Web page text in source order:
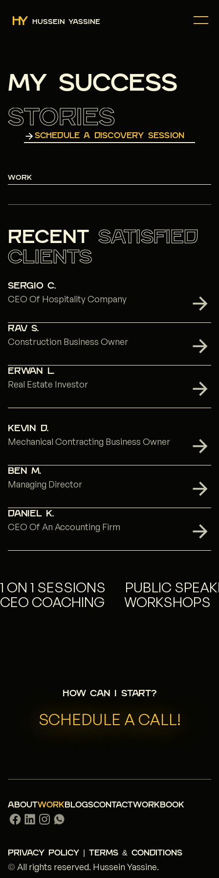
HUSSEIN YASSINE
MY SUCCESS
STORIES
SCHEDULE A DISCOVERY SESSION
WORK
recent satisfied
clients
Sergio C.
CEO Of Hospitality Company
Rav S.
Construction Business Owner
Erwan L.
Real Estate Investor
Kevin D.
Mechanical Contracting Business Owner
Ben M.
Managing Director
Daniel K.
CEO Of An Accounting Firm
1 ON 1 SESSIONS
PUBLIC
CEO COACHING
WORKSHOPS
How can I start?
SCHEDULE A CALL!
ABOUT WORK BLOGSCONTACT WORKBOOK
© All rights reserved. Hussein Yassine.
PRIVACY POLICY | TERMS & CONDITIONS